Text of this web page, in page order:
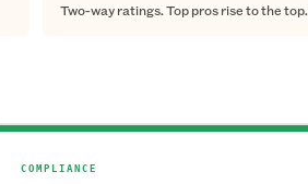
Two-way ratings. Top pros rise to the top.
COMPLIANCE